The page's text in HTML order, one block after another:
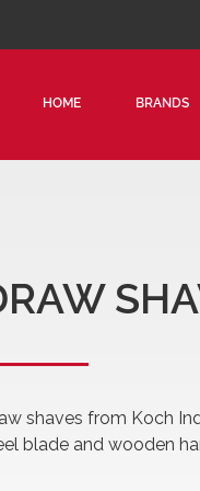
HOME BRANDS
shaves from Koch
blade and wooden